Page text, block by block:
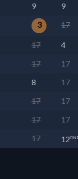
9 9
3 17
17 4
17 17
8 17
17 17
17 17
17 12